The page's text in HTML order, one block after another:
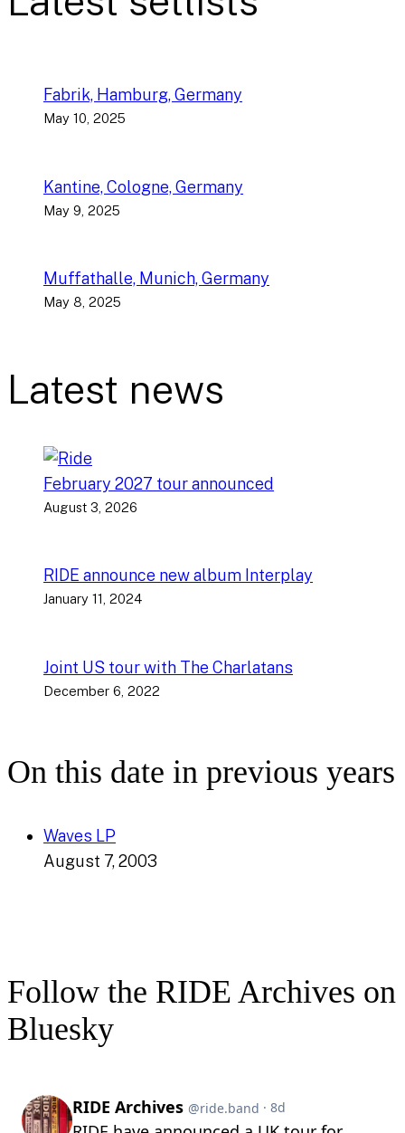
Fabrik, Hamburg, Germany
May 10, 2025
Kantine, Cologne, Germany
May 9, 2025
Muffathalle, Munich, Germany
May 8, 2025
Latest news
February 2027 tour announced
August 3, 2026
RIDE announce new album Interplay
January 11, 2024
Joint US tour with The Charlatans
December 6, 2022
On this date in previous years
Waves LP
August 7, 2003
Follow the RIDE Archives on
Bluesky